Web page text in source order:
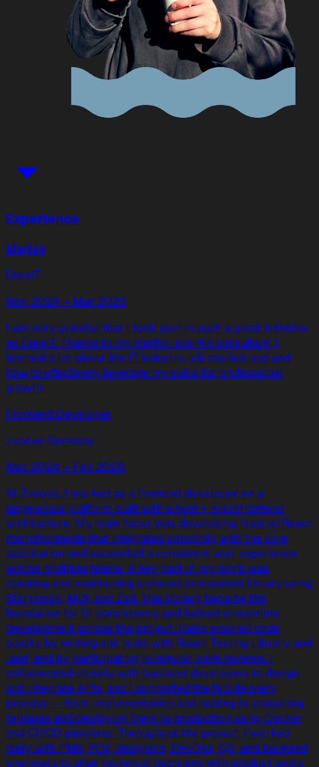
Experience
Mantee
DareIT
Nov 2024 – Mar 2025
I am very grateful that I took part in such a great initiative
as DareIT. Thanks to my mentor and HR consultant, I
learned a lot about the IT industry, job market and and
how to effectively leverage my skills for professional
growth.
Frontend Developer
zvoove Germany
Nov 2024 – Feb 2026
At Zvoove, I worked as a frontend developer on a
large‑scale platform built with a host + microfrontend
architecture. My main focus was developing Next.js/React
microfrontends that integrated smoothly with the core
application and supported a consistent user experience
across multiple teams. A key part of my work was
creating and maintaining a shared component library using
Storybook, MUI, and Zod. This library became the
foundation for UI consistency and helped streamline
development across the project. I also ensured code
quality by writing unit tests with React Testing Library and
Jest, and by participating in regular code reviews. I
collaborated closely with backend developers to design
and integrate APIs, and I supported the full delivery
process — from implementation and testing to preparing
releases and deploying them to production using Docker
and CI/CD pipelines. Throughout the project, I worked
daily with PMs, POs, designers, DevOps, QA, and backend
engineers to align technical decisions with product goals